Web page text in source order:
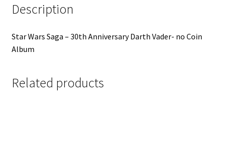
Description
Star Wars Saga – 30th Anniversary Darth Vader- no Coin
Album
Related products